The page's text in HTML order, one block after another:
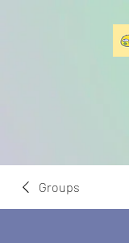
Groups